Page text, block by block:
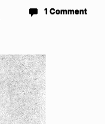
1 Comment